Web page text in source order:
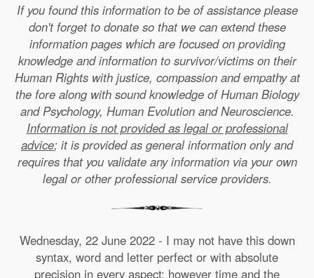
If you found this information to be of assistance please
don't forget to donate so that we can extend these
information pages which are focused on providing
knowledge and information to survivor/victims on their
Human Rights with justice, compassion and empathy at
the fore along with sound knowledge of Human Biology
and Psychology, Human Evolution and Neuroscience.
Information is not provided as legal or professional
advice; it is provided as general information only and
requires that you validate any information via your own
legal or other professional service providers.
Wednesday, 22 June 2022 - I may not have this down
syntax, word and letter perfect or with absolute
precision in every aspect; however time and the